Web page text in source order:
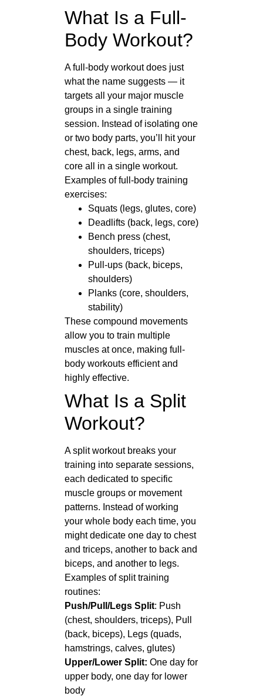
What Is a Full-
Body Workout?
A full-body workout does just
what the name suggests — it
targets all your major muscle
groups in a single training
session. Instead of isolating one
or two body parts, you’ll hit your
chest, back, legs, arms, and
core all in a single workout.
Examples of full-body training
exercises:
Squats (legs, glutes, core)
Deadlifts (back, legs, core)
Bench press (chest,
shoulders, triceps)
Pull-ups (back, biceps,
shoulders)
Planks (core, shoulders,
stability)
These compound movements
allow you to train multiple
muscles at once, making full-
body workouts efficient and
highly effective.
What Is a Split
Workout?
A split workout breaks your
training into separate sessions,
each dedicated to specific
muscle groups or movement
patterns. Instead of working
your whole body each time, you
might dedicate one day to chest
and triceps, another to back and
biceps, and another to legs.
Examples of split training
routines:
Push/Pull/Legs Split: Push
(chest, shoulders, triceps), Pull
(back, biceps), Legs (quads,
hamstrings, calves, glutes)
Upper/Lower Split: One day for
upper body, one day for lower
body